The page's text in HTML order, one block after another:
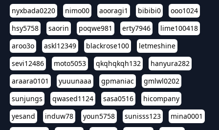
nyxbada0220 nimo00 aooragi1 bibibi0
ooo1024
hsy5758
saorin poqwe981 erty7946
lime100418
aroo3o
askl12349 blackrose100
letmeshine
sevi12486
moto5053 qkqhqkqh132
hanyura282
araara0101
yuuunaaa gpmaniac
gmlwl0202
sunjungs
qwased1124 sasa0516
hicompany
yesand
induw78 youn5758 sunisss123
mina0001